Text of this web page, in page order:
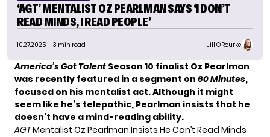
‘AGT’ MENTALIST OZ PEARLMAN SAYS ‘I DON’T
READ MINDS, I READ PEOPLE’
10.27.2025 | 3 min read Jill O'Rourke
America’s Got Talent Season 10 finalist Oz Pearlman
was recently featured in a segment on 60 Minutes,
focused on his mentalist act. Although it might
seem like he’s telepathic, Pearlman insists that he
doesn’t have a mind-reading ability.
AGTMentalist Oz Pearlman Insists He Can’t Read Minds